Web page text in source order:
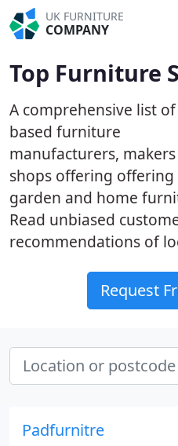
UK FURNITURE
COMPANY
Top Furniture
A comprehensive list
based furniture
manufacturers,
shops offering offering
garden and home
Read unbiased
recommendations of
Request
Padfurnitre